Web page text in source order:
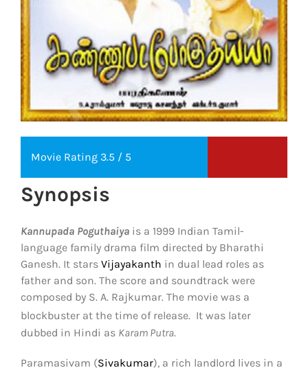
Movie Rating 3.5 / 5
Synopsis
Kannupada Poguthaiya is a 1999 Indian Tamil-
language family drama film directed by Bharathi
Ganesh. It stars Vijayakanth in dual lead roles as
father and son. The score and soundtrack were
composed by S. A. Rajkumar. The movie was a
blockbuster at the time of release. It was later
dubbed in Hindi as Karam Putra.
Paramasivam (Sivakumar), a rich landlord lives in a